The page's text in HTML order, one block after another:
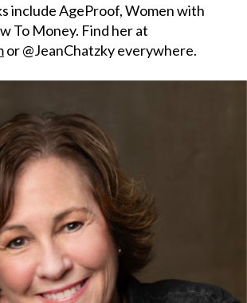
include AgeProof, Women with
To Money. Find her at
or @JeanChatzky everywhere.